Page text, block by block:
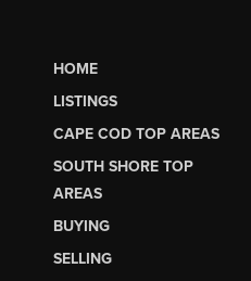
HOME
LISTINGS
CAPE COD TOP AREAS
SOUTH SHORE TOP
AREAS
BUYING
SELLING